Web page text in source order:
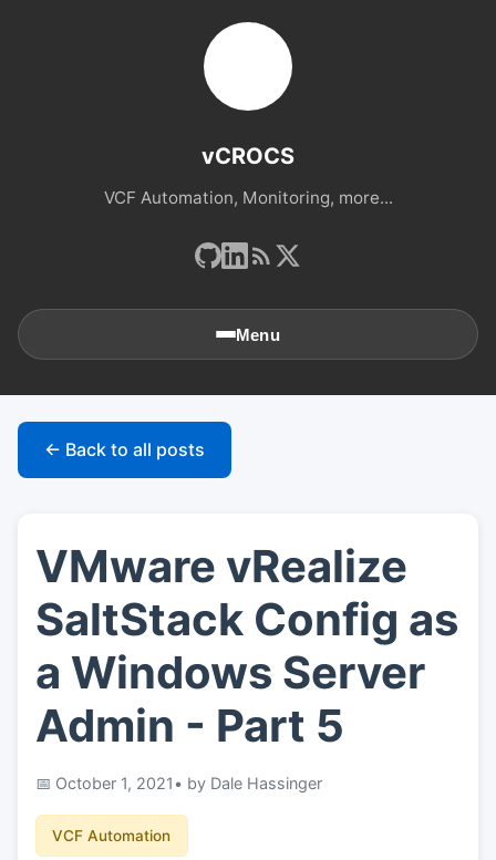
vCROCS
VCF Automation, Monitoring, more...
Menu
🏠Home
👤About
📖 Links
📷 Pics
← Back to all posts
VMware vRealize
SaltStack Config as
a Windows Server
Admin - Part 5
October 1, 2021 • by Dale Hassinger
VCF Automation